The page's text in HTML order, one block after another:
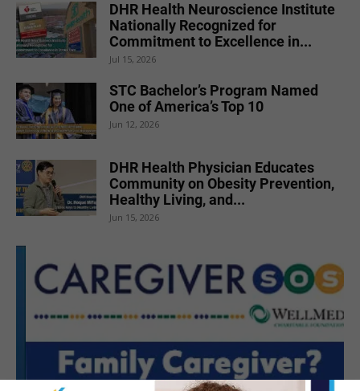
DHR Health Neuroscience Institute
Nationally Recognized for
Commitment to Excellence in...
Jul 15, 2026
STC Bachelor’s Program Named
One of America’s Top 10
Jun 12, 2026
DHR Health Physician Educates
Community on Obesity Prevention,
Healthy Living, and...
Jun 15, 2026